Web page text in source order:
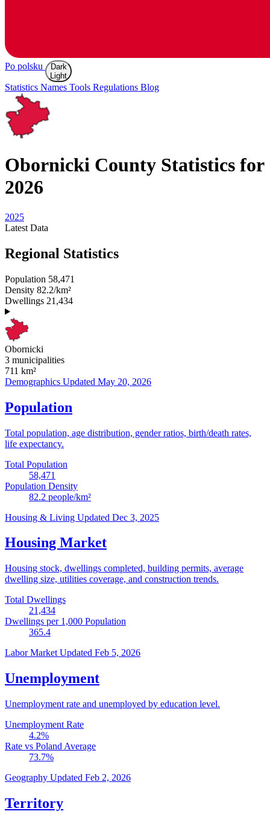
Po polsku
Dark
Light
Statistics Names Tools Regulations Blog
Obornicki County Statistics for
2026
2025
Latest Data
Regional Statistics
Population 58,471
Density 82.2/km²
Dwellings 21,434
Obornicki
3 municipalities
711 km²
Demographics Updated May 20, 2026
Population
Total population, age distribution, gender ratios, birth/death rates,
life expectancy.
Total Population
58,471
Population Density
82.2 people/km²
Housing & Living Updated Dec 3, 2025
Housing Market
Housing stock, dwellings completed, building permits, average
dwelling size, utilities coverage, and construction trends.
Total Dwellings
21,434
Dwellings per 1,000 Population
365.4
Labor Market Updated Feb 5, 2026
Unemployment
Unemployment rate and unemployed by education level.
Unemployment Rate
4.2%
Rate vs Poland Average
73.7%
Geography Updated Feb 2, 2026
Territory